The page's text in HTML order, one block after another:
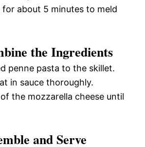
about 5 minutes to meld
the Ingredients
penne pasta to the skillet.
in sauce thoroughly.
the mozzarella cheese until
and Serve